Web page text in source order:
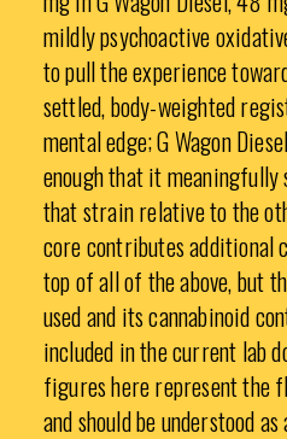
mildly psychoactive
to pull the experience
settled, body-weighted
mental edge; G Wagon
enough that it
that strain relative to the
core contributes additional
top of all of the above, but
used and its cannabinoid
included in the current lab
figures here represent the
and should be understood